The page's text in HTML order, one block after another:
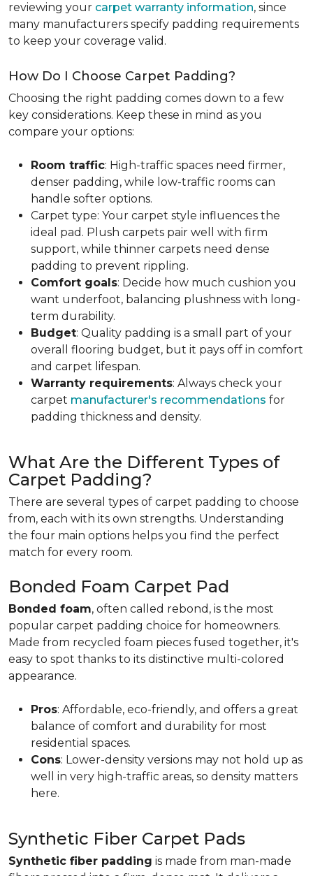
reviewing your carpet warranty information, since
many manufacturers specify padding requirements
to keep your coverage valid.
How Do I Choose Carpet Padding?
Choosing the right padding comes down to a few
key considerations. Keep these in mind as you
compare your options:
Room traffic: High-traffic spaces need firmer,
denser padding, while low-traffic rooms can
handle softer options.
Carpet type: Your carpet style influences the
ideal pad. Plush carpets pair well with firm
support, while thinner carpets need dense
padding to prevent rippling.
Comfort goals: Decide how much cushion you
want underfoot, balancing plushness with long-
term durability.
Budget: Quality padding is a small part of your
overall flooring budget, but it pays off in comfort
and carpet lifespan.
Warranty requirements: Always check your
carpet manufacturer's recommendations for
padding thickness and density.
What Are the Different Types of
Carpet Padding?
There are several types of carpet padding to choose
from, each with its own strengths. Understanding
the four main options helps you find the perfect
match for every room.
Bonded Foam Carpet Pad
Bonded foam, often called rebond, is the most
popular carpet padding choice for homeowners.
Made from recycled foam pieces fused together, it's
easy to spot thanks to its distinctive multi-colored
appearance.
Pros: Affordable, eco-friendly, and offers a great
balance of comfort and durability for most
residential spaces.
Cons: Lower-density versions may not hold up as
well in very high-traffic areas, so density matters
here.
Synthetic Fiber Carpet Pads
Synthetic fiber padding is made from man-made